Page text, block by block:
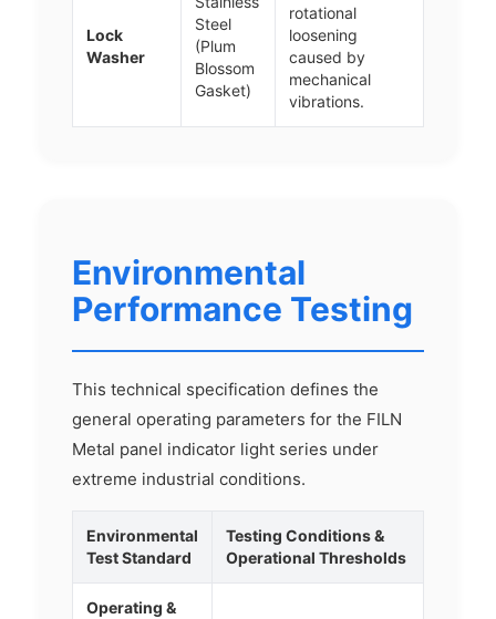
Lock
Washer
Steel
(Plum
Blossom
Gasket)
rotational
loosening
caused by
mechanical
vibrations.
Environmental
Performance Testing
This technical specification defines the
general operating parameters for the FILN
Metal panel indicator light series under
extreme industrial conditions.
Environmental
Test Standard
Testing Conditions &
Operational Thresholds
Operating &